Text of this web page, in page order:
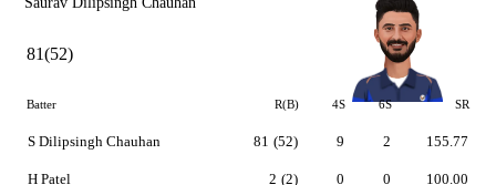
81(52)
Batter R(B) 4S 6S SR
S Dilipsingh Chauhan
H Patel
81 (52)
2 (2)
9
0
2
0
155.77
100.00